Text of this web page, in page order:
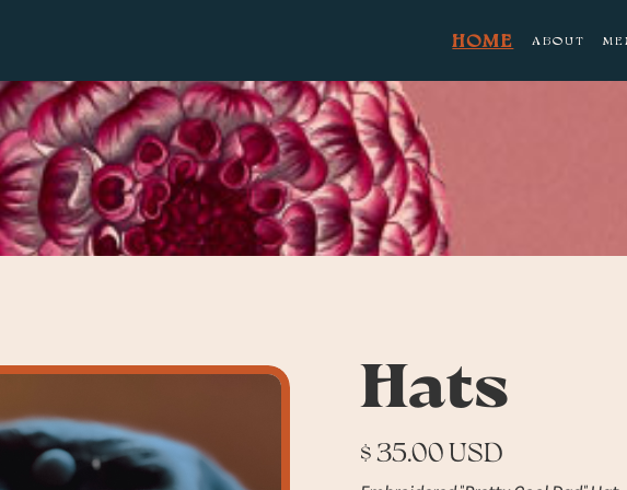
HOME ABOUT
Hats
$ 35.00 USD